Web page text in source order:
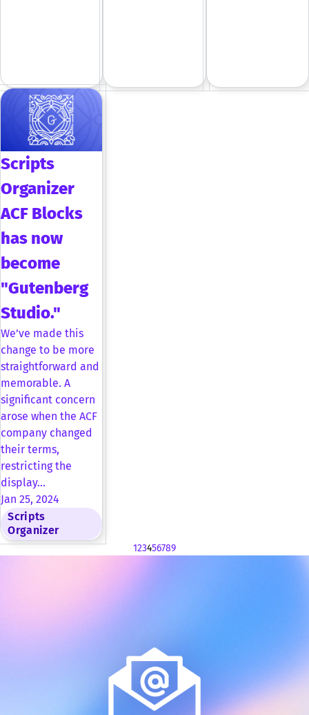
Scripts
Organizer
ACF Blocks
has now
become
"Gutenberg
Studio."
We’ve made this
change to be more
straightforward and
memorable. A
significant concern
arose when the ACF
company changed
their terms,
restricting the
display…
Jan 25, 2024
Scripts
Organizer
123456789